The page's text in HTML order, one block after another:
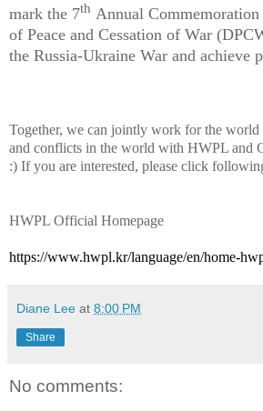
mark the 7th Annual
of Peace and Cessation of War
the Russia-Ukraine War and achieve
Together, we can jointly work for the world
and conflicts in the world with HWPL and
:) If you are interested, please click
HWPL Official Homepage
https://www.hwpl.kr/language/en/home-
Diane Lee at 8:00 PM
Share
No comments: